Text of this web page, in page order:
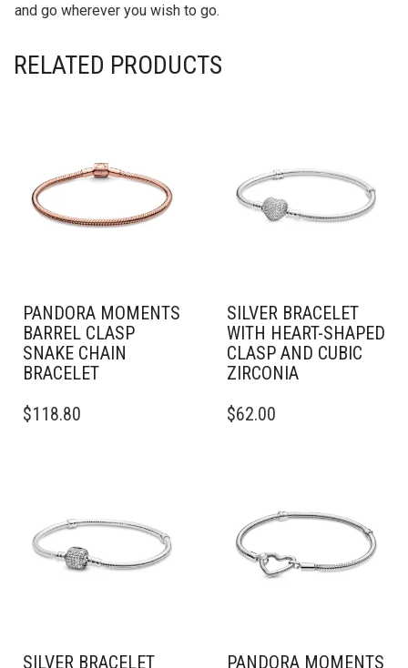
and go wherever you wish to go.
RELATED PRODUCTS
PANDORA MOMENTS
BARREL CLASP
SNAKE CHAIN
BRACELET
PRODUCT
OPTIONS
MAY
BE
PAGE
$118.80
SILVER BRACELET
WITH HEART-SHAPED
CLASP AND CUBIC
ZIRCONIA
PRODUCT
OPTIONS
MAY
BE
CHOSEN
PAGE
$62.00
SILVER BRACELET PANDORA MOMENTS